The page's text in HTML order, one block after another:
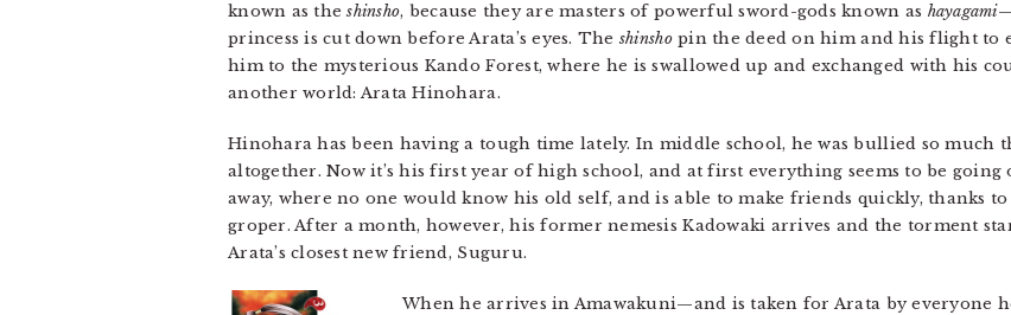
known as theshinsho, because they are masters of powerful sword-gods known as hayagami
princess is cut down before Arata’s eyes. The shinshopin the deed on him and his flight to
him to the mysterious Kando Forest, where he is swallowed up and exchanged with his
another world: Arata Hinohara.
Hinohara has been having a tough time lately. In middle school, he was bullied so much
altogether. Now it’s his first year of high school, and at first everything seems to be
away, where no one would know his old self, and is able to make friends quickly, thanks
groper. After a month, however, his former nemesis Kadowaki arrives and the torment
Arata’s closest new friend, Suguru.
When he arrives in Amawakuni—and is taken for Arata by everyone